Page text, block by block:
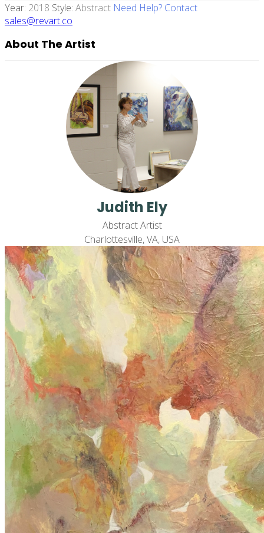
Year: 2018 Style: Abstract Need Help? Contact
sales@revart.co
About The Artist
Judith Ely
Abstract Artist
Charlottesville, VA, USA